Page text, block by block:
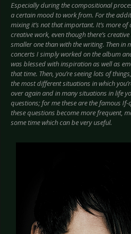
Especially during the compositional
a certain mood to work from. For the
mixing it’s not that important. It’s more
creative work, even though there’s
smaller one than with the writing. Then in
concerts I simply worked on the album
was blessed with inspiration as well as
that time. Then, you’re seeing lots of
the most different situations in which
over again and in many situations in life
questions; for me these are the famous
these questions become more frequent,
some time which can be very useful.